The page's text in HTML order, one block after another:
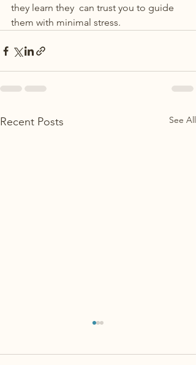
they learn they  can trust you to guide
them with minimal stress.
Recent Posts See All